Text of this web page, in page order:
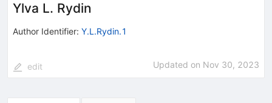
Ylva L. Rydin
Author Identifier: Y.L.Rydin.1
edit Updated on Nov 30, 2023